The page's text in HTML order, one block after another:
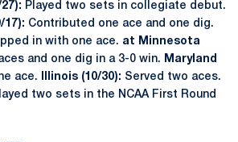
Played two sets in collegiate debut.
17): Contributed one ace and one dig.
in with one ace. at Minnesota
and one dig in a 3-0 win. Maryland
ace. Illinois (10/30): Served two aces.
two sets in the NCAA First Round